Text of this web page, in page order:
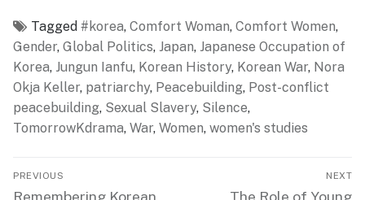
Tagged #korea, Comfort Woman, Comfort Women,
Gender, Global Politics, Japan, Japanese Occupation of
Korea, Jungun Ianfu, Korean History, Korean War, Nora
Okja Keller, patriarchy, Peacebuilding, Post-conflict
peacebuilding, Sexual Slavery, Silence,
TomorrowKdrama, War, Women, women's studies
Post
PREVIOUS
Previous
Remembering Korean
NEXT
Next
The Role of Young